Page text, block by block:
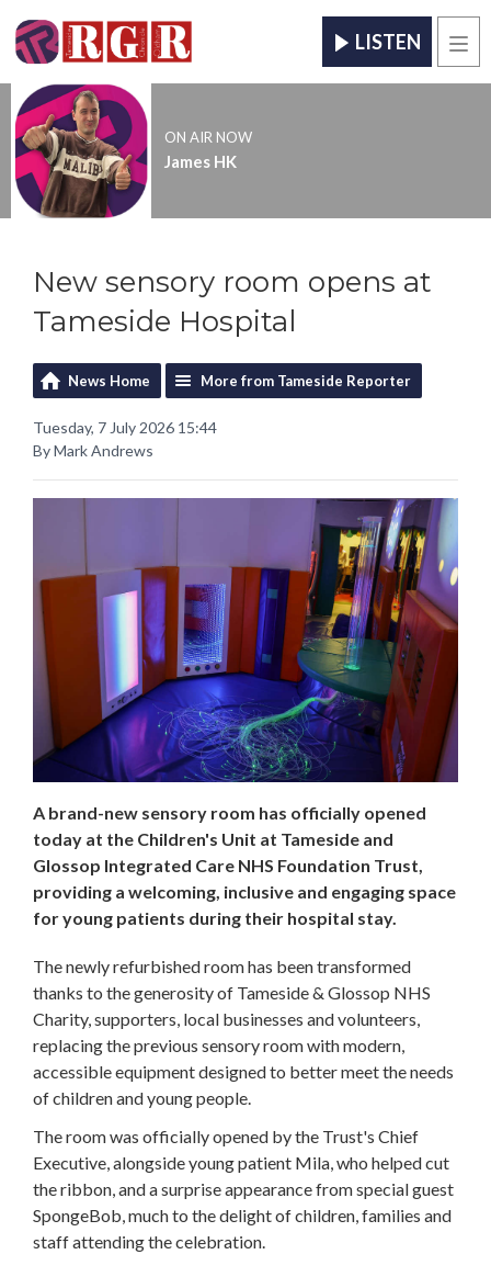
LISTEN
ON AIR NOW
James HK
New sensory room opens at
Tameside Hospital
News Home More from Tameside Reporter
Tuesday, 7 July 2026 15:44
By Mark Andrews
A brand-new sensory room has officially opened
today at the Children's Unit at Tameside and
Glossop Integrated Care NHS Foundation Trust,
providing a welcoming, inclusive and engaging space
for young patients during their hospital stay.
The newly refurbished room has been transformed
thanks to the generosity of Tameside & Glossop NHS
Charity, supporters, local businesses and volunteers,
replacing the previous sensory room with modern,
accessible equipment designed to better meet the needs
of children and young people.
The room was officially opened by the Trust's Chief
Executive, alongside young patient Mila, who helped cut
the ribbon, and a surprise appearance from special guest
SpongeBob, much to the delight of children, families and
staff attending the celebration.